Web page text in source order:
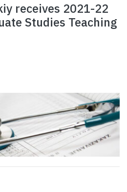
receives 2021-22
Studies Teaching